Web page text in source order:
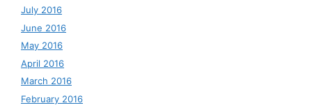
July 2016
June 2016
May 2016
April 2016
March 2016
February 2016